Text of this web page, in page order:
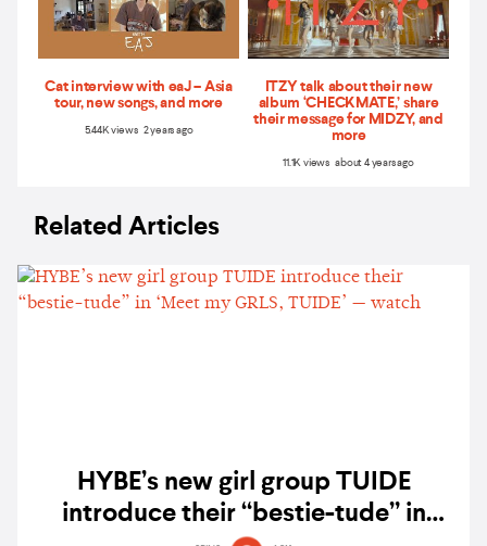
Cat interview with eaJ – Asia
tour, new songs, and more
5.44K views 2 years ago
ITZY talk about their new
album ‘CHECKMATE,’ share
their message for MIDZY, and
more
11.1K views about 4 years ago
Related Articles
HYBE’s new girl group TUIDE
introduce their “bestie-tude” in